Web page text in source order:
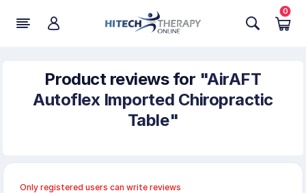
0
Product reviews for
AirAFT
Autoflex Imported Chiropractic
Table
Only registered users can write reviews